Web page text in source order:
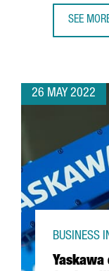
SEE
26 MAY 2022
BUSINESS